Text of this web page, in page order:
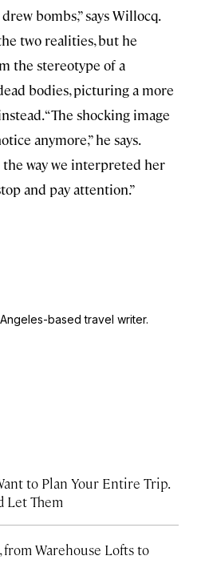
bombs,” says Willocq.
two realities, but he
the stereotype of a
bodies, picturing a more
“The shocking image
anymore,” he says.
the way we interpreted her
and pay attention.”
based travel writer.
to Plan Your Entire Trip.
Let Them
from Warehouse Lofts to